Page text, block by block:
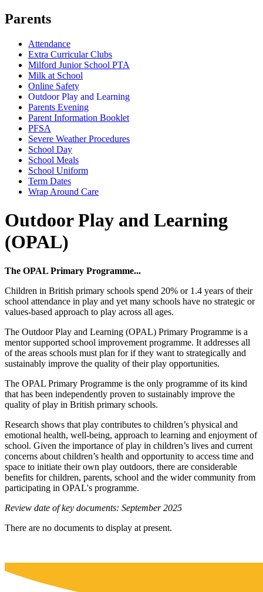
Parents
Attendance
Extra Curricular Clubs
Milford Junior School PTA
Milk at School
Online Safety
Outdoor Play and Learning
Parents Evening
Parent Information Booklet
PFSA
Severe Weather Procedures
School Day
School Meals
School Uniform
Term Dates
Wrap Around Care
Outdoor Play and Learning
(OPAL)
The OPAL Primary Programme...
Children in British primary schools spend 20% or 1.4 years of their
school attendance in play and yet many schools have no strategic or
values-based approach to play across all ages.
The Outdoor Play and Learning (OPAL) Primary Programme is a
mentor supported school improvement programme. It addresses all
of the areas schools must plan for if they want to strategically and
sustainably improve the quality of their play opportunities.
The OPAL Primary Programme is the only programme of its kind
that has been independently proven to sustainably improve the
quality of play in British primary schools.
Research shows that play contributes to children’s physical and
emotional health, well-being, approach to learning and enjoyment of
school. Given the importance of play in children’s lives and current
concerns about children’s health and opportunity to access time and
space to initiate their own play outdoors, there are considerable
benefits for children, parents, school and the wider community from
participating in OPAL's programme.
Review date of key documents: September 2025
There are no documents to display at present.